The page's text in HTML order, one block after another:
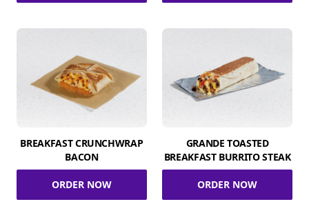
BREAKFAST CRUNCHWRAP
BACON
ORDER NOW
GRANDE TOASTED
BREAKFAST BURRITO STEAK
ORDER NOW